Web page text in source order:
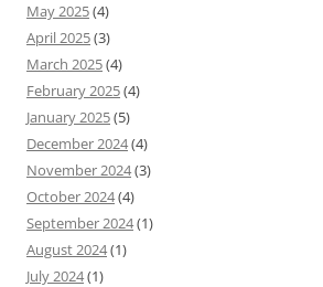
May 2025(4)
April 2025(3)
March 2025(4)
February 2025(4)
January 2025(5)
December 2024(4)
November 2024(3)
October 2024(4)
September 2024(1)
August 2024(1)
July 2024(1)